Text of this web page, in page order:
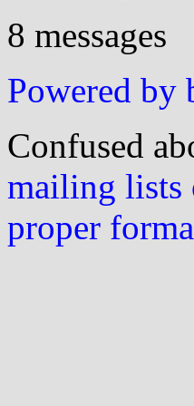
8 messages
Powered by
Confused
mailing lists
proper